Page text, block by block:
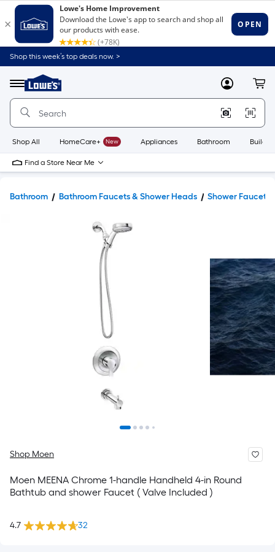
Shop this week’s top deals now. >
Menu
Link
to
Home
Home
Page
MyLowes
Shop All HomeCare+ New Appliances Bathroom
Find a Store Near Me
Bathroom Bathroom Faucets & Shower Heads Shower Faucets
Shop Moen
Moen MEENA Chrome 1-handle Handheld 4-in Round
Bathtub and shower Faucet ( Valve Included )
4.7 32